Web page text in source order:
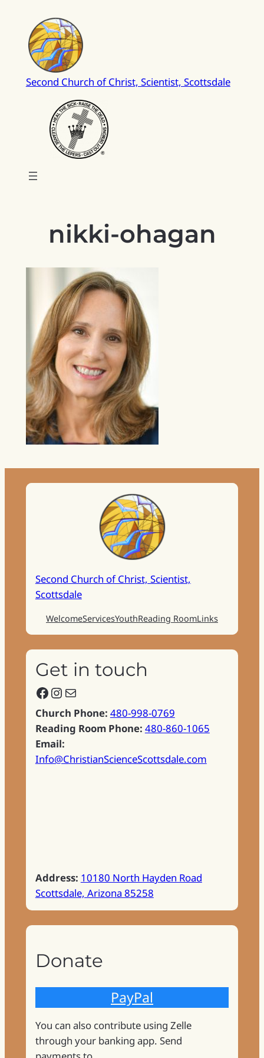
content
Second Church of Christ, Scientist, Scottsdale
nikki-ohagan
Second Church of Christ, Scientist,
Scottsdale
WelcomeServicesYouthReading RoomLinks
Get in touch
Facebook
Instagram
Mail
Church Phone: 480-998-0769
Reading Room Phone: 480-860-1065
Email:
Info@ChristianScienceScottsdale.com
Address: 10180 North Hayden Road
Scottsdale, Arizona 85258
Donate
PayPal
You can also contribute using Zelle
through your banking app. Send